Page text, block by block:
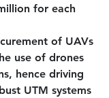
for each
of UAVs
use of drones
hence driving
UTM systems